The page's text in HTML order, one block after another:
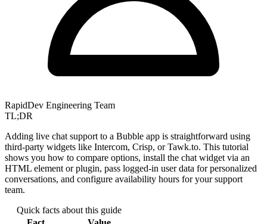
RapidDev Engineering Team
TL;DR
Adding live chat support to a Bubble app is straightforward using
third-party widgets like Intercom, Crisp, or Tawk.to. This tutorial
shows you how to compare options, install the chat widget via an
HTML element or plugin, pass logged-in user data for personalized
conversations, and configure availability hours for your support
team.
Quick facts about this guide